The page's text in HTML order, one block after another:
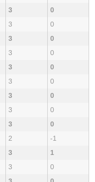
3
0
3
0
3
0
3
0
3
0
3
0
3
0
3
0
3
0
2
-1
3
1
3
0